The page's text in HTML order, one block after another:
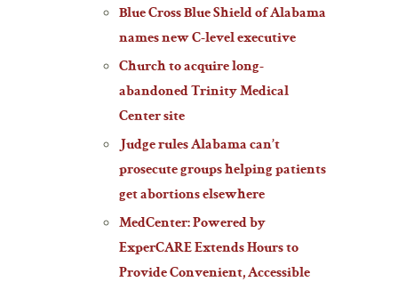
Blue Cross Blue Shield of Alabama
names new C-level executive
Church to acquire long-
abandoned Trinity Medical
Center site
Judge rules Alabama can’t
prosecute groups helping patients
get abortions elsewhere
MedCenter: Powered by
ExperCARE Extends Hours to
Provide Convenient, Accessible